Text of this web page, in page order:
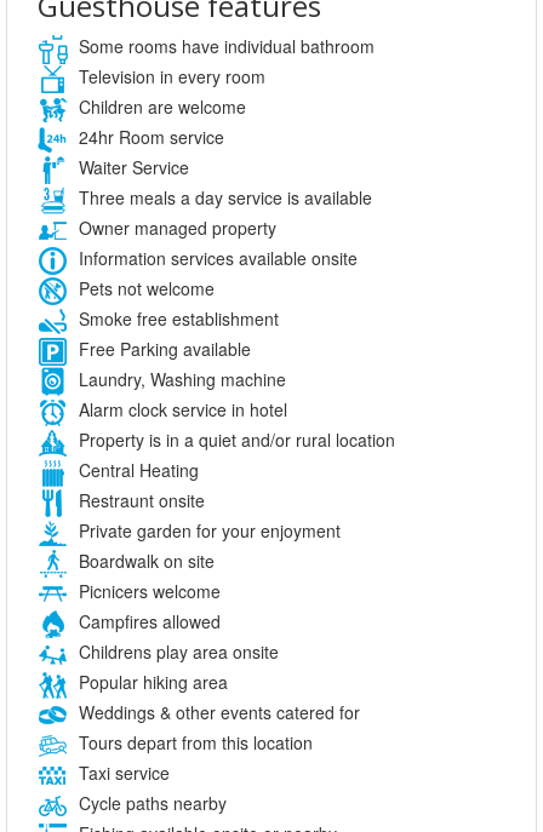
Some rooms have individual bathroom
Television in every room
Children are welcome
24hr Room service
Waiter Service
Three meals a day service is available
Owner managed property
Information services available onsite
Pets not welcome
Smoke free establishment
Free Parking available
Laundry, Washing machine
Alarm clock service in hotel
Property is in a quiet and/or rural location
Central Heating
Restraunt onsite
Private garden for your enjoyment
Boardwalk on site
Picnicers welcome
Campfires allowed
Childrens play area onsite
Popular hiking area
Weddings & other events catered for
Tours depart from this location
Taxi service
Cycle paths nearby